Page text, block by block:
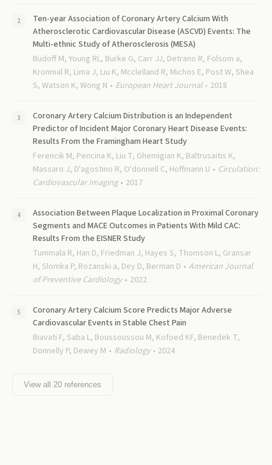
Ten-year Association of Coronary Artery Calcium With
Atherosclerotic Cardiovascular Disease (ASCVD) Events: The
Multi-ethnic Study of Atherosclerosis (MESA)
Budoff M, Young RL, Burke G, Carr JJ, Detrano R, Folsom a,
Kronmal R, Lima J, Liu K, Mcclelland R, Michos E, Post W, Shea
S, Watson K, Wong N
European Heart Journal 2018
Coronary Artery Calcium Distribution is an Independent
Predictor of Incident Major Coronary Heart Disease Events:
Results From the Framingham Heart Study
Ferencik M, Pencina K, Liu T, Ghemigian K, Baltrusaitis K,
Massaro J, D'agostino R, O'donnell C, Hoffmann U
Circulation:
Cardiovascular Imaging
2017
Association Between Plaque Localization in Proximal Coronary
Segments and MACE Outcomes in Patients With Mild CAC:
Results From the EISNER Study
Tummala R, Han D, Friedman J, Hayes S, Thomson L, Gransar
H, Slomka P, Rozanski a, Dey D, Berman D
American Journal
of Preventive Cardiology
2022
Coronary Artery Calcium Score Predicts Major Adverse
Cardiovascular Events in Stable Chest Pain
Biavati F, Saba L, Boussoussou M, Kofoed KF, Benedek T,
Donnelly P, Dewey M
Radiology 2024
View all 20 references